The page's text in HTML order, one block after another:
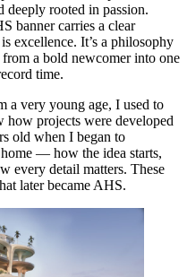
deeply rooted in passion.
banner carries a clear
excellence. It’s a philosophy
a bold newcomer into one
time.
a very young age, I used to
projects were developed
old when I began to
— how the idea starts,
every detail matters. These
later became AHS.